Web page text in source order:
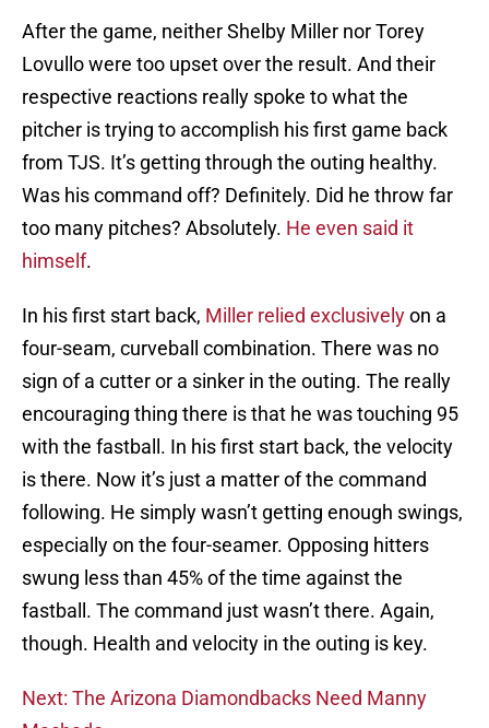
After the game, neither Shelby Miller nor Torey
Lovullo were too upset over the result. And their
respective reactions really spoke to what the
pitcher is trying to accomplish his first game back
from TJS. It’s getting through the outing healthy.
Was his command off? Definitely. Did he throw far
too many pitches? Absolutely. He even said it
himself.
In his first start back, Miller relied exclusivelyon a
four-seam, curveball combination. There was no
sign of a cutter or a sinker in the outing. The really
encouraging thing there is that he was touching 95
with the fastball. In his first start back, the velocity
is there. Now it’s just a matter of the command
following. He simply wasn’t getting enough swings,
especially on the four-seamer. Opposing hitters
swung less than 45% of the time against the
fastball. The command just wasn’t there. Again,
though. Health and velocity in the outing is key.
Next: The Arizona Diamondbacks Need Manny